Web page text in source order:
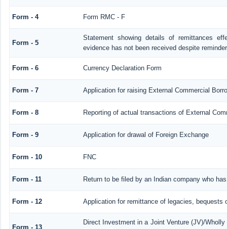
Form - 4 Form RMC - F
Form - 5
Statement showing details of remittances
evidence has not been received despite
Form - 6 Currency Declaration Form
Form - 7 Application for raising External Commercial
Form - 8 Reporting of actual transactions of External
Form - 9 Application for drawal of Foreign Exchange
Form - 10 FNC
Form - 11 Return to be filed by an Indian company who
Form - 12 Application for remittance of legacies, bequests
Form - 13
Direct Investment in a Joint Venture (JV)/